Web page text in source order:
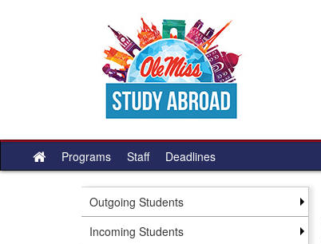
Site home
Programs Staff Deadlines
Outgoing Students
Incoming Students